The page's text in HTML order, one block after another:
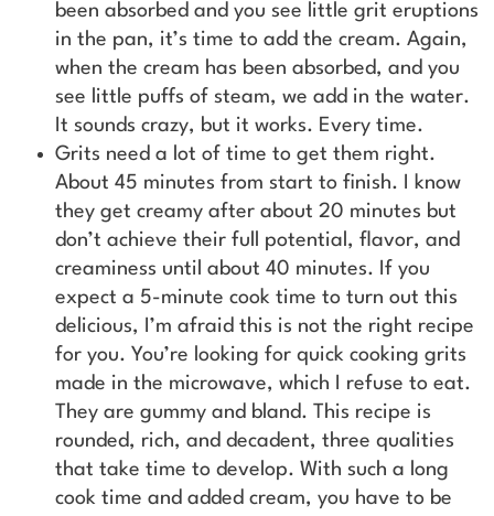
been absorbed and you see little grit eruptions
in the pan, it’s time to add the cream. Again,
when the cream has been absorbed, and you
see little puffs of steam, we add in the water.
It sounds crazy, but it works. Every time.
Grits need a lot of time to get them right.
About 45 minutes from start to finish. I know
they get creamy after about 20 minutes but
don’t achieve their full potential, flavor, and
creaminess until about 40 minutes. If you
expect a 5-minute cook time to turn out this
delicious, I’m afraid this is not the right recipe
for you. You’re looking for quick cooking grits
made in the microwave, which I refuse to eat.
They are gummy and bland. This recipe is
rounded, rich, and decadent, three qualities
that take time to develop. With such a long
cook time and added cream, you have to be